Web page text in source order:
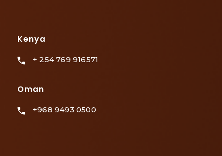
Kenya
+ 254 769 916571
Oman
+968 9493 0500